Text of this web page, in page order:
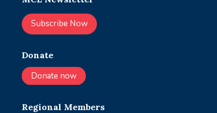
Subscribe Now
Donate
Donate now
Regional Members